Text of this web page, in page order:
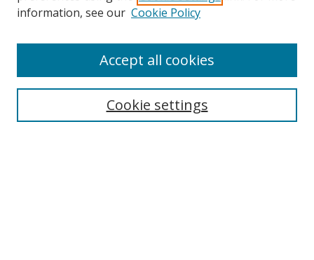
Collections
information, see our Cookie Policy
Cookie settings
Accept all cookies